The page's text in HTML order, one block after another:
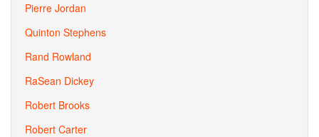
Pierre Jordan
Quinton Stephens
Rand Rowland
RaSean Dickey
Robert Brooks
Robert Carter